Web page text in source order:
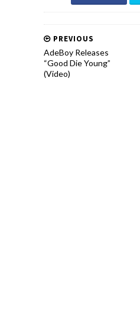
PREVIOUS
AdeBoy Releases
“Good Die Young”
(Video)